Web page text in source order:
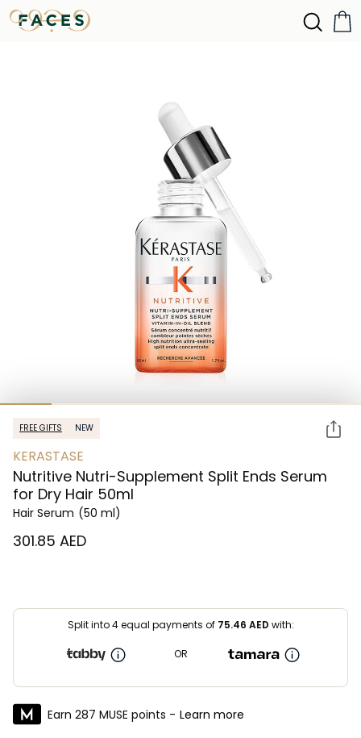
FREE GIFTS NEW
KERASTASE
Nutritive Nutri-Supplement Split Ends Serum
for Dry Hair 50ml
Hair Serum (50 ml)
⁦301.85⁩ AED
Split into 4 equal payments of 75.46 AED with:
OR
Earn 287 MUSE points - Learn more